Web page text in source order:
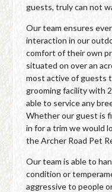
guests, truly can not
Our team ensures
interaction in our
comfort of their own
situated on over an
most active of guests
grooming facility with
able to service any
Whether our guest is
in for a trim we would
the Archer Road Pet
Our team is able to
condition or
aggressive to people